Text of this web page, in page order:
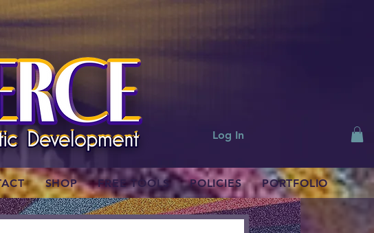
Log In
SHOP FREE TOOLS POLICIES PORTFOLIO